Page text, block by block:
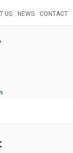
US NEWS CONTACT